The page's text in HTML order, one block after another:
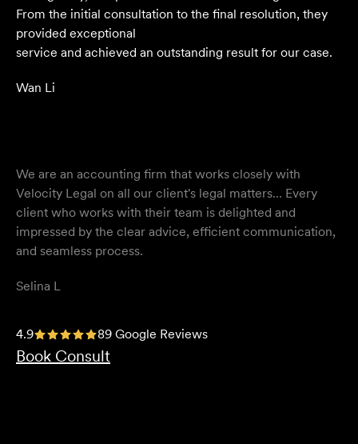
From the initial consultation to the final resolution, they
provided exceptional
service and achieved an outstanding result for our case.
Wan Li
We are an accounting firm that works closely with
Velocity Legal on all our client's legal matters… Every
client who works with their team is delighted and
impressed by the clear advice, efficient communication,
and seamless process.
Selina L
I highly recommend the team at Velocity Legal. They are
extremely knowledgeable, professional, have an eye for
4.9 89 Google Reviews
Book Consult